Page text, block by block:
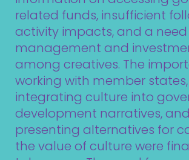
related funds, insufficient
activity impacts, and a
management and
among creatives. The
working with member states,
integrating culture into
development narratives, and
presenting alternatives for
the value of culture were